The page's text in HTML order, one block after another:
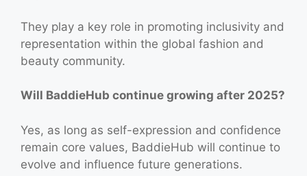
They play a key role in promoting inclusivity and
representation within the global fashion and
beauty community.
Will BaddieHub continue growing after 2025?
Yes, as long as self-expression and confidence
remain core values, BaddieHub will continue to
evolve and influence future generations.